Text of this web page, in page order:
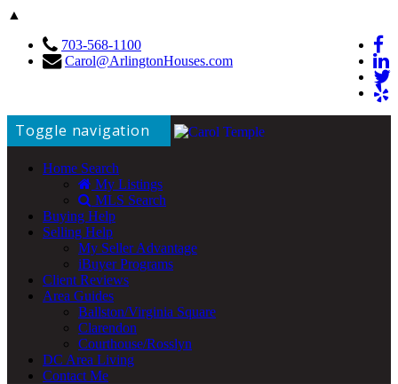
▲
703-568-1100
Carol@ArlingtonHouses.com
Toggle navigation
Home Search
My Listings
MLS Search
Buying Help
Selling Help
My Seller Advantage
iBuyer Programs
Client Reviews
Area Guides
Ballston/Virginia Square
Clarendon
Courthouse/Rosslyn
DC Area Living
Contact Me